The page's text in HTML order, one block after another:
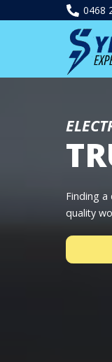
0468
Finding a
quality